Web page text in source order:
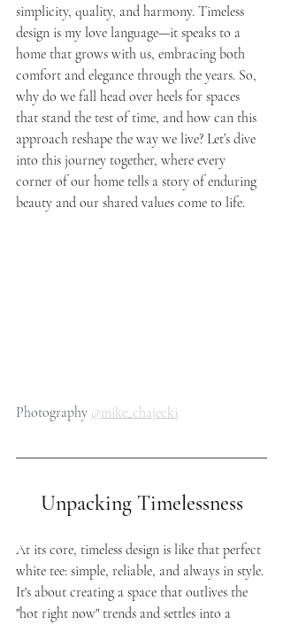
simplicity, quality, and harmony. Timeless
design is my love language—it speaks to a
home that grows with us, embracing both
comfort and elegance through the years. So,
why do we fall head over heels for spaces
that stand the test of time, and how can this
approach reshape the way we live? Let’s dive
into this journey together, where every
corner of our home tells a story of enduring
beauty and our shared values come to life.
Photography @mike_chajecki
Unpacking Timelessness
At its core, timeless design is like that perfect
white tee: simple, reliable, and always in style.
It's about creating a space that outlives the
"hot right now" trends and settles into a